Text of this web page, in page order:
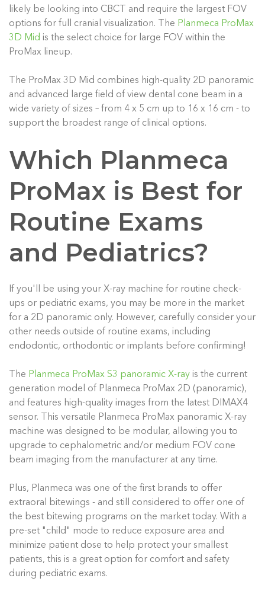
likely be looking into CBCT and require the largest FOV
options for full cranial visualization. The Planmeca ProMax
3D Mid is the select choice for large FOV within the
ProMax lineup.
The ProMax 3D Mid combines high-quality 2D panoramic
and advanced large field of view dental cone beam in a
wide variety of sizes – from 4 x 5 cm up to 16 x 16 cm - to
support the broadest range of clinical options.
Which Planmeca
ProMax is Best for
Routine Exams
and Pediatrics?
If you'll be using your X-ray machine for routine check-
ups or pediatric exams, you may be more in the market
for a 2D panoramic only. However, carefully consider your
other needs outside of routine exams, including
endodontic, orthodontic or implants before confirming!
The Planmeca ProMax S3 panoramic X-ray is the current
generation model of Planmeca ProMax 2D (panoramic),
and features high-quality images from the latest DIMAX4
sensor.
This versatile Planmeca ProMax panoramic X-ray
machine was designed to be modular, allowing you to
upgrade to cephalometric and/or medium FOV cone
beam imaging from the manufacturer at any time.
Plus, Planmeca was one of the first brands to offer
extraoral bitewings - and still considered to offer one of
the best bitewing programs on the market today. With a
pre-set "child" mode to reduce exposure area and
minimize patient dose to help protect your smallest
patients, this is a great option for comfort and safety
during pediatric exams.